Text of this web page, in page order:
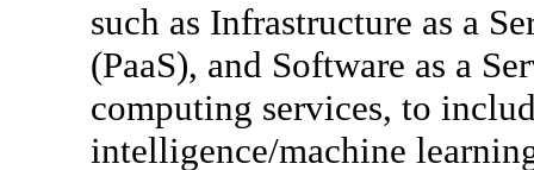
such as Infrastructure as a
(PaaS), and Software as a
computing services, to
intelligence/machine